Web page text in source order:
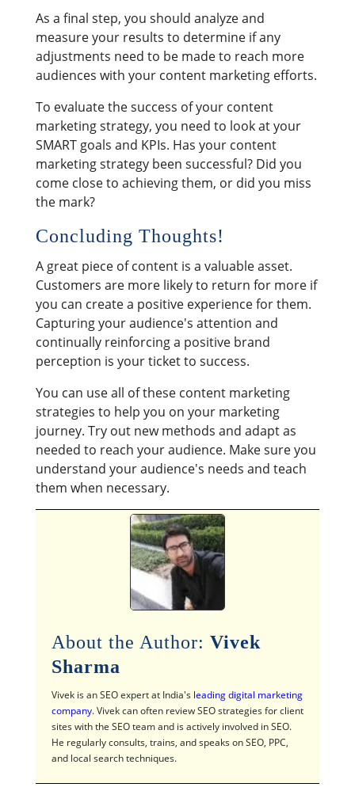
As a final step, you should analyze and
measure your results to determine if any
adjustments need to be made to reach more
audiences with your content marketing efforts.
To evaluate the success of your content
marketing strategy, you need to look at your
SMART goals and KPIs. Has your content
marketing strategy been successful? Did you
come close to achieving them, or did you miss
the mark?
Concluding Thoughts!
A great piece of content is a valuable asset.
Customers are more likely to return for more if
you can create a positive experience for them.
Capturing your audience's attention and
continually reinforcing a positive brand
perception is your ticket to success.
You can use all of these content marketing
strategies to help you on your marketing
journey. Try out new methods and adapt as
needed to reach your audience. Make sure you
understand your audience's needs and teach
them when necessary.
About the Author: Vivek
Sharma
Vivek is an SEO expert at India's leading digital marketing
company. Vivek can often review SEO strategies for client
sites with the SEO team and is actively involved in SEO.
He regularly consults, trains, and speaks on SEO, PPC,
and local search techniques.